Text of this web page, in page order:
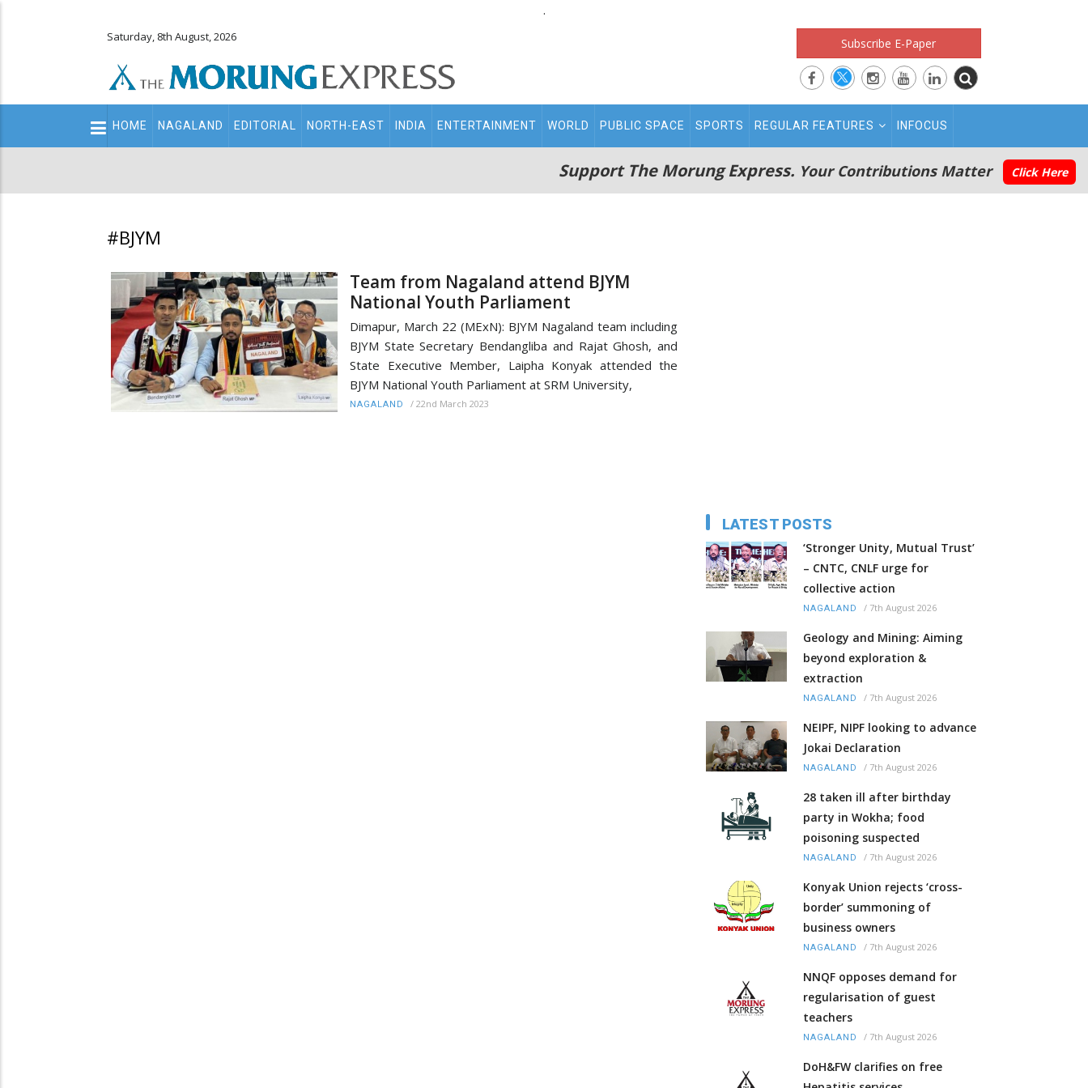
.
Saturday, 8th August, 2026 Subscribe E-Paper
Main
navigation
HOME NAGALAND EDITORIAL NORTH-EAST INDIA ENTERTAINMENT WORLD PUBLIC SPACE SPORTS REGULAR FEATURES INFOCUS
Support The Morung Express. Your Contributions Matter Click Here
#BJYM
Team from Nagaland attend BJYM
National Youth Parliament
Dimapur, March 22 (MExN): BJYM Nagaland team including
BJYM State Secretary Bendangliba and Rajat Ghosh, and
State Executive Member, Laipha Konyak attended the
BJYM National Youth Parliament at SRM University,
NAGALAND / 22nd March 2023
LATEST POSTS
‘Stronger Unity, Mutual Trust’
– CNTC, CNLF urge for
collective action
NAGALAND / 7th August 2026
Geology and Mining: Aiming
beyond exploration &
extraction
NAGALAND / 7th August 2026
NEIPF, NIPF looking to advance
Jokai Declaration
NAGALAND / 7th August 2026
28 taken ill after birthday
party in Wokha; food
poisoning suspected
NAGALAND / 7th August 2026
Konyak Union rejects ‘cross-
border’ summoning of
business owners
NAGALAND / 7th August 2026
NNQF opposes demand for
regularisation of guest
teachers
NAGALAND / 7th August 2026
DoH&FW clarifies on free